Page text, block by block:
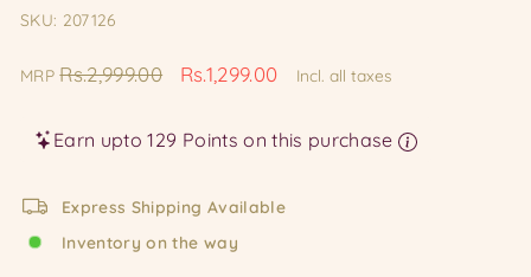
SKU: 207126
MRPRegular
Rs.2,999.00
Sale
Rs.1,299.00 Incl. all taxes
Earn upto 129 Points on this purchase
Express Shipping Available
Inventory on the way